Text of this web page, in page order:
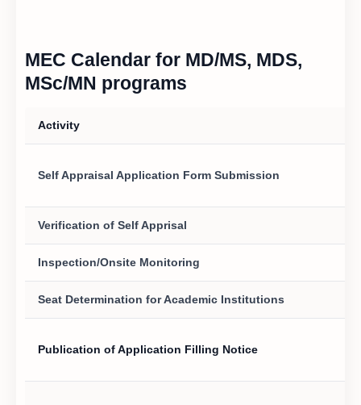
MEC Calendar for MD/MS, MDS,
MSc/MN programs
Activity
Self Appraisal Application Form Submission
Verification of Self Apprisal
Inspection/Onsite Monitoring
Seat Determination for Academic Institutions
Publication of Application Filling Notice